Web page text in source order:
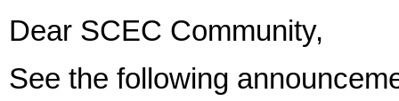
Dear SCEC Community,
See the following